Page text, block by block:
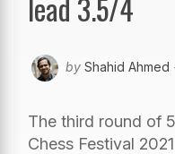
lead 3.5/4
by Shahid Ahmed
The third round of
Chess Festival